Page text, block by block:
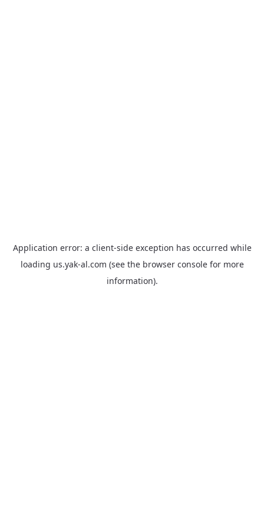
Application error: a client-side exception has occurred while
loading us.yak-al.com (see the browser consolefor more
information).